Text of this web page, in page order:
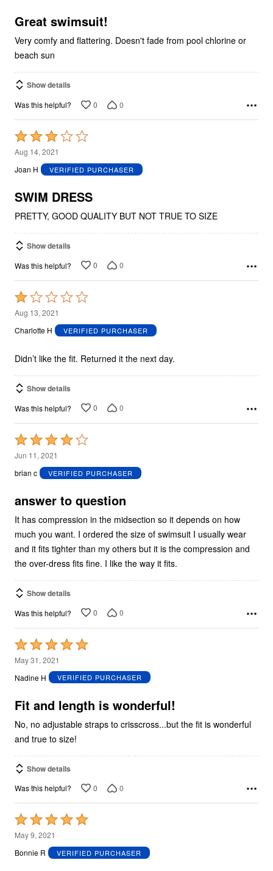
5
Great swimsuit!
Very comfy and flattering. Doesn't fade from pool chlorine or
beach sun
Show details
Was this helpful? 0 0
Rated
3
out
5
Aug 14, 2021
Joan H
VERIFIED PURCHASER
SWIM DRESS
PRETTY, GOOD QUALITY BUT NOT TRUE TO SIZE
Show details
Was this helpful? 0 0
Rated
1
out
5
Aug 13, 2021
Charlotte H
VERIFIED PURCHASER
Didn’t like the fit. Returned it the next day.
Show details
Was this helpful? 0 0
Rated
4
out
5
Jun 11, 2021
brian c
VERIFIED PURCHASER
answer to question
It has compression in the midsection so it depends on how
much you want. I ordered the size of swimsuit I usually wear
and it fits tighter than my others but it is the compression and
the over-dress fits fine. I like the way it fits.
Show details
Was this helpful? 0 0
Rated
5
out
5
May 31, 2021
Nadine H
VERIFIED PURCHASER
Fit and length is wonderful!
No, no adjustable straps to crisscross...but the fit is wonderful
and true to size!
Show details
Was this helpful? 0 0
Rated
5
out
May 9, 2021
Bonnie R
VERIFIED PURCHASER